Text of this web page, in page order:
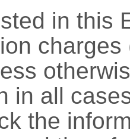
in this
in all
the